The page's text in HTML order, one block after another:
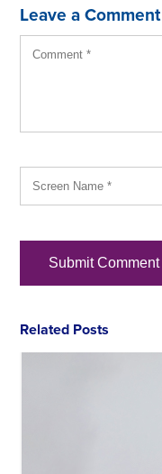
Leave a Comment
Related Posts